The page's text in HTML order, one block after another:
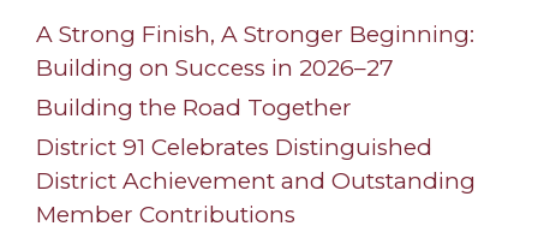
A Strong Finish, A Stronger Beginning:
Building on Success in 2026–27
Building the Road Together
District 91 Celebrates Distinguished
District Achievement and Outstanding
Member Contributions